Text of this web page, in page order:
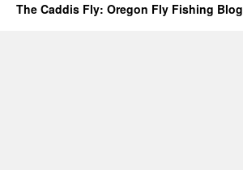
The Caddis Fly: Oregon Fly Fishing Blog